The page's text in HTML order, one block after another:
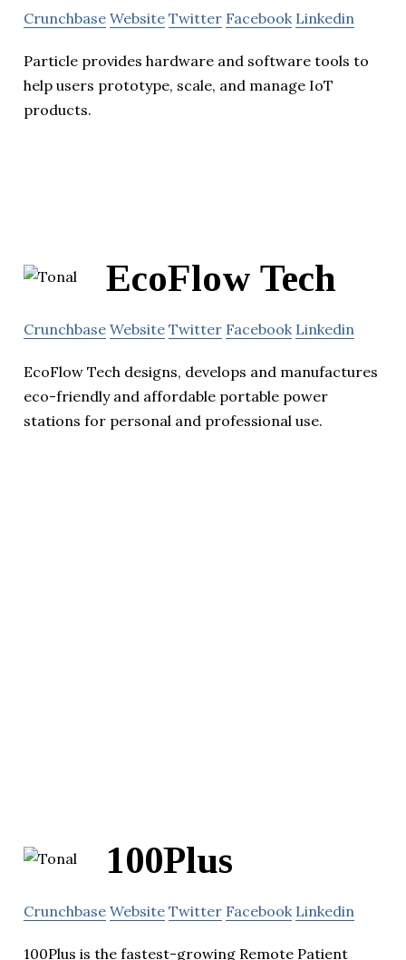
Crunchbase Website Twitter Facebook Linkedin
Particle provides hardware and software tools to
help users prototype, scale, and manage IoT
products.
EcoFlow Tech
Crunchbase Website Twitter Facebook Linkedin
EcoFlow Tech designs, develops and manufactures
eco-friendly and affordable portable power
stations for personal and professional use.
100Plus
Crunchbase Website Twitter Facebook Linkedin
100Plus is the fastest-growing Remote Patient